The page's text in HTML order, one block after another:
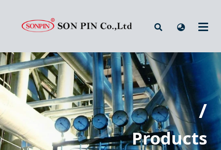
/
Products